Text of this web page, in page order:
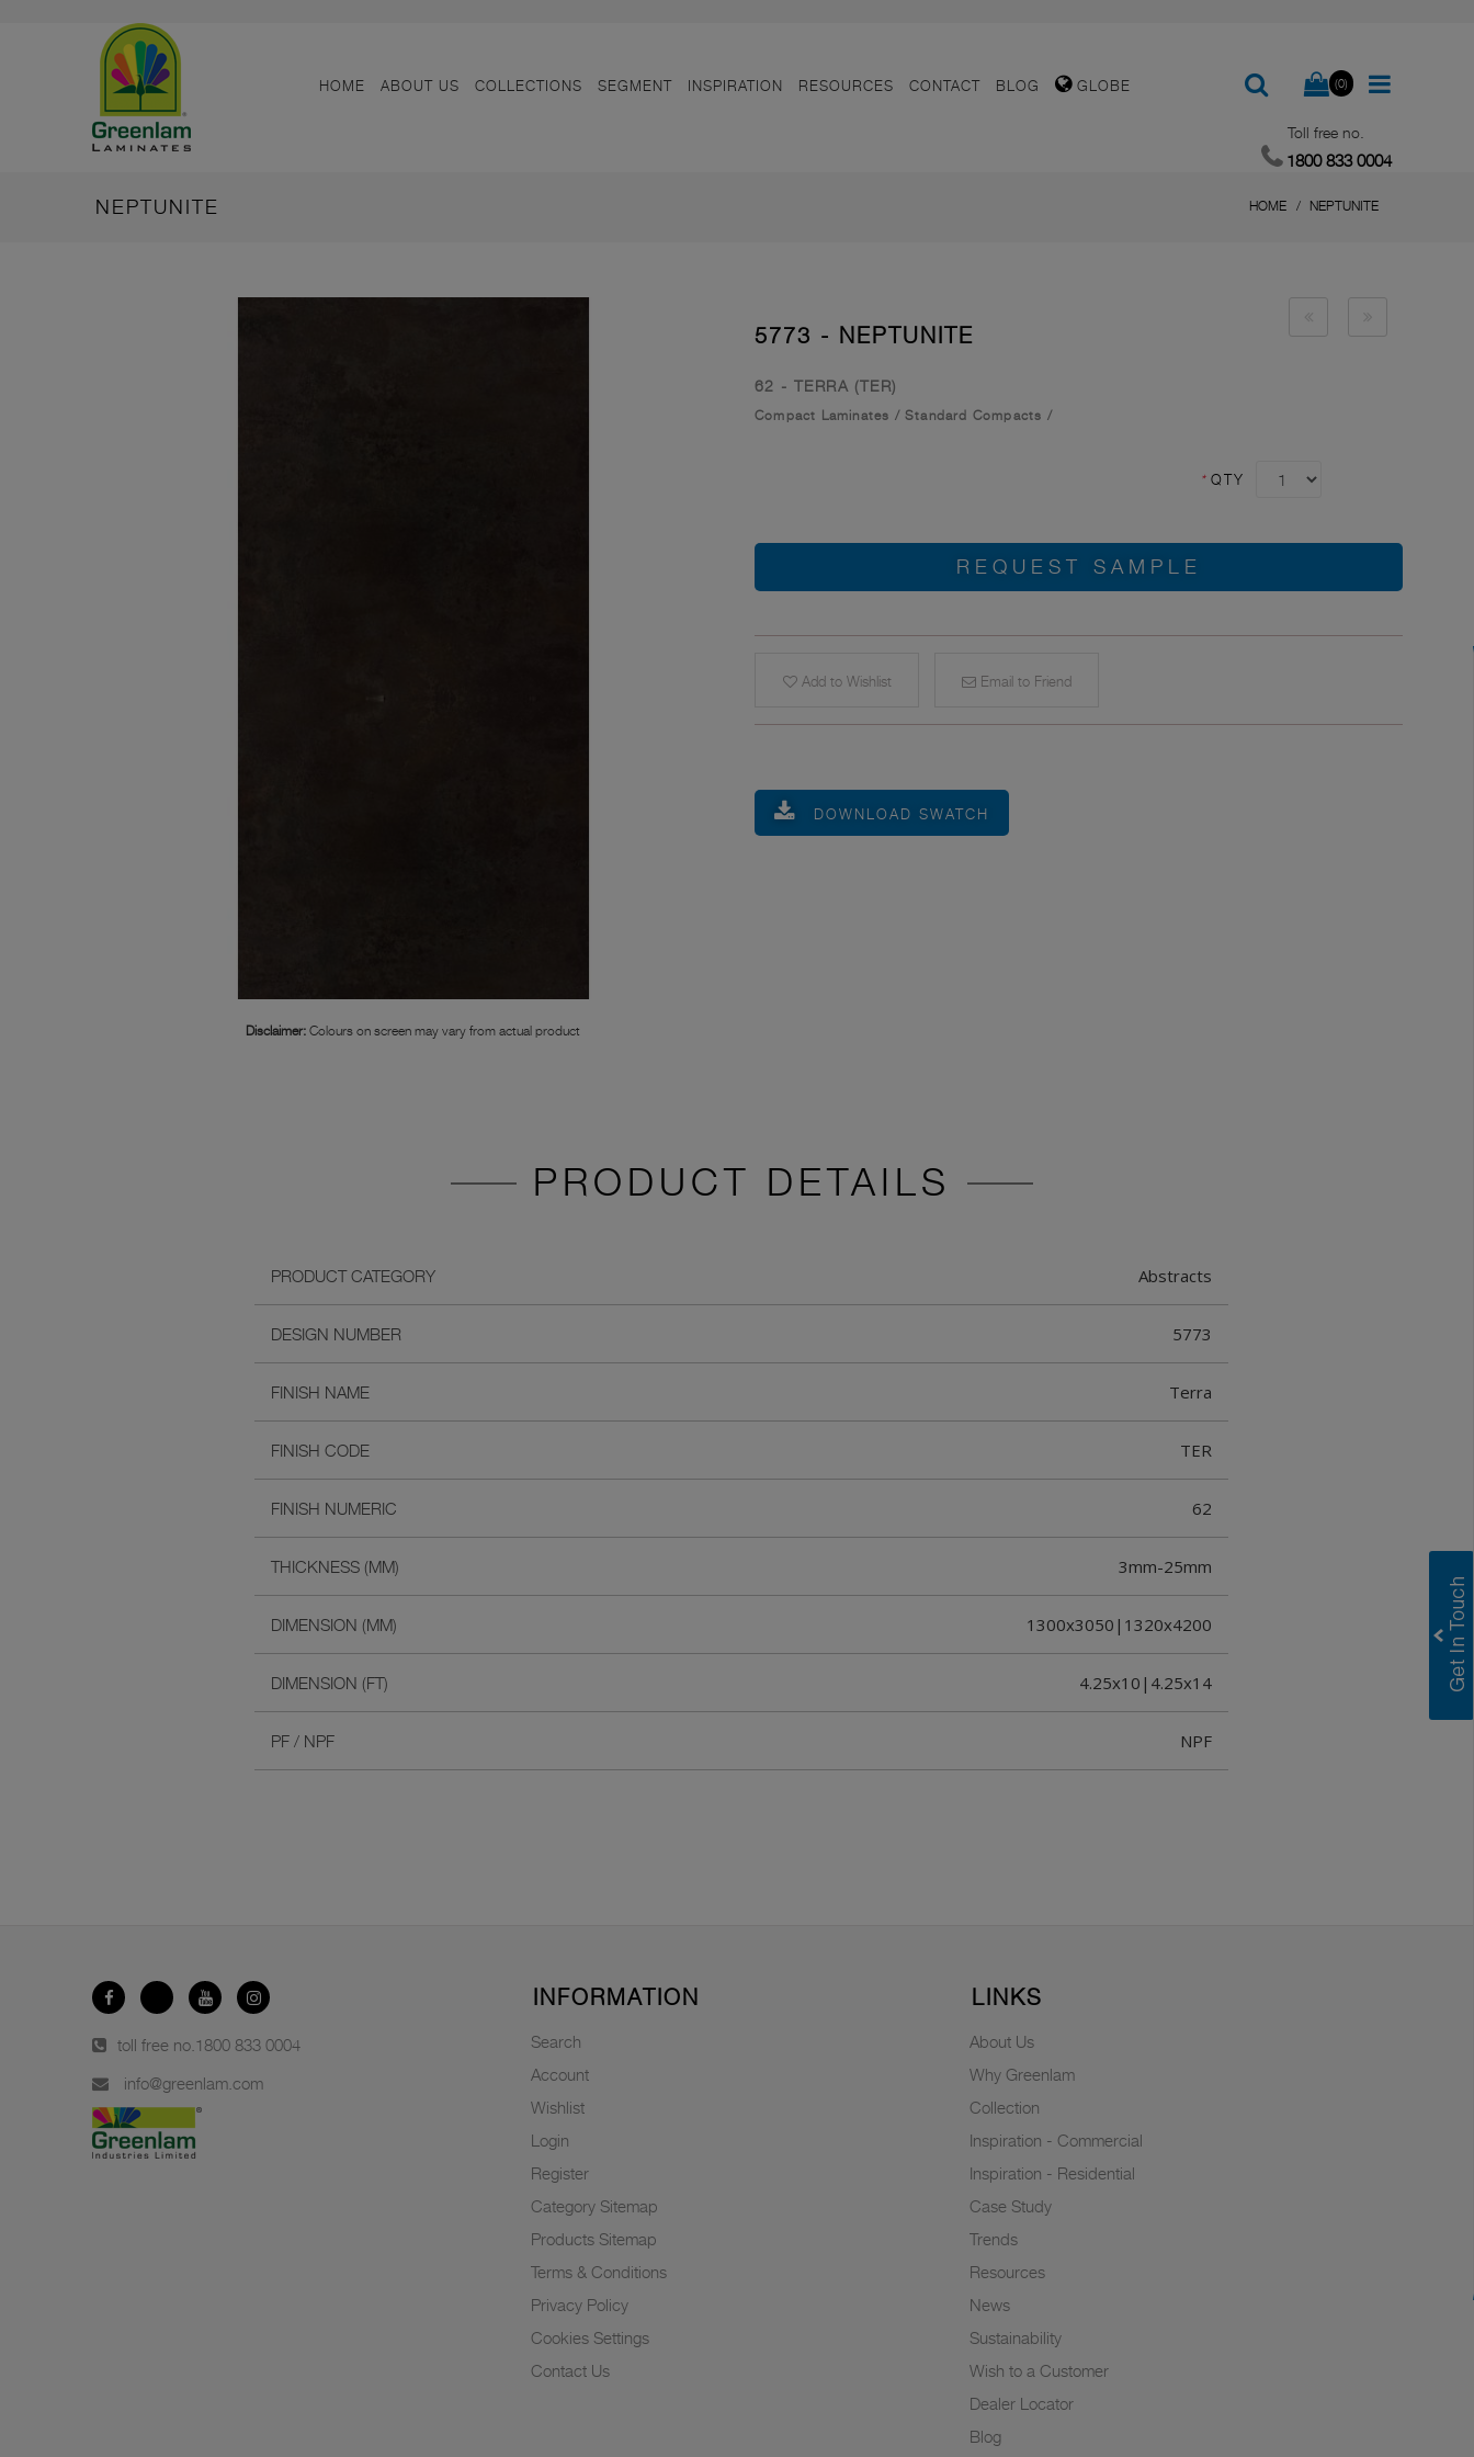
HOME ABOUT US COLLECTIONS SEGMENT INSPIRATION RESOURCES CONTACT BLOG GLOBE (0)
Toll free no.
1800 833 0004
NEPTUNITE HOME NEPTUNITE
Disclaimer: Colours on screen may vary from actual product
5773 - NEPTUNITE
62 - TERRA (TER)
Compact Laminates / Standard Compacts /
* QTY
REQUEST SAMPLE
Add to Wishlist Email to Friend
DOWNLOAD SWATCH
PRODUCT DETAILS
PRODUCT CATEGORY Abstracts
DESIGN NUMBER 5773
FINISH NAME Terra
FINISH CODE TER
FINISH NUMERIC 62
THICKNESS (MM) 3mm-25mm
DIMENSION (MM) 1300x3050|1320x4200
DIMENSION (FT) 4.25x10|4.25x14
PF / NPF NPF
toll free no. 1800 833 0004
info@greenlam.com
INFORMATION
Search
Account
Wishlist
Login
Register
Category Sitemap
Products Sitemap
Terms & Conditions
Privacy Policy
Cookies Settings
Contact Us
LINKS
About Us
Why Greenlam
Collection
Inspiration - Commercial
Inspiration - Residential
Case Study
Trends
Resources
News
Sustainability
Wish to a Customer
Dealer Locator
Blog